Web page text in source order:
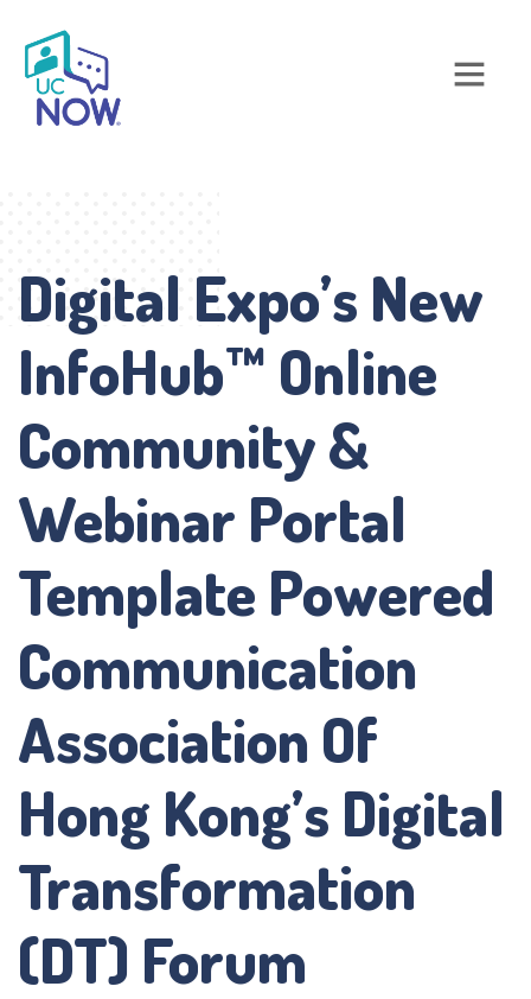
Digital Expo’s New
InfoHub™ Online
Community &
Webinar Portal
Template Powered
Communication
Association Of
Hong Kong’s Digital
Transformation
(DT) Forum